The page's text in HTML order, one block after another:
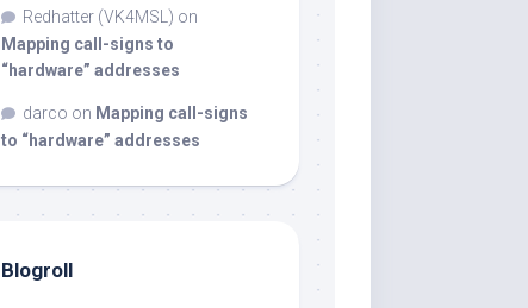
Redhatter (VK4MSL) on
Mapping call-signs to
“hardware” addresses
darco on Mapping call-signs
to “hardware” addresses
Blogroll